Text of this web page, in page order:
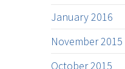
January 2016
November 2015
October 2015